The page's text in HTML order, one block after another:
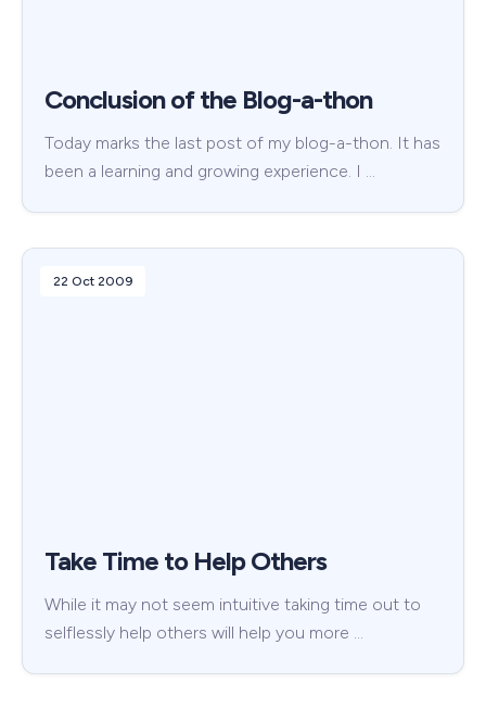
Conclusion of the Blog-a-thon
Today marks the last post of my blog-a-thon. It has
been a learning and growing experience. I …
22 Oct 2009
Take Time to Help Others
While it may not seem intuitive taking time out to
selflessly help others will help you more …